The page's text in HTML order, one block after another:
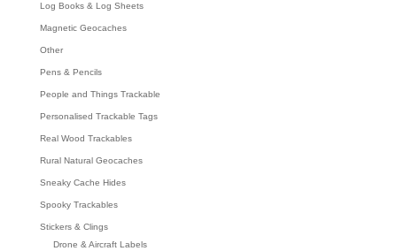
Log Books & Log Sheets
Magnetic Geocaches
Other
Pens & Pencils
People and Things Trackable
Personalised Trackable Tags
Real Wood Trackables
Rural Natural Geocaches
Sneaky Cache Hides
Spooky Trackables
Stickers & Clings
Drone & Aircraft Labels